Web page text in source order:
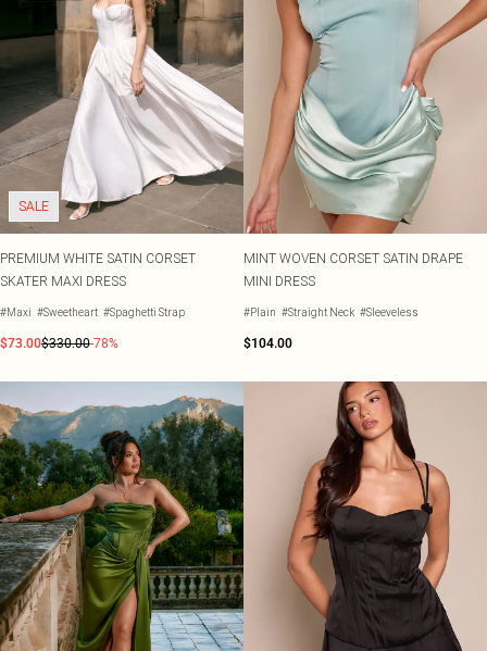
SALE
PREMIUM WHITE SATIN CORSET
SKATER MAXI DRESS
#Maxi #Sweetheart #Spaghetti Strap
$73.00$330.00-78%
MINT WOVEN CORSET SATIN DRAPE
MINI DRESS
#Plain #Straight Neck #Sleeveless
$104.00